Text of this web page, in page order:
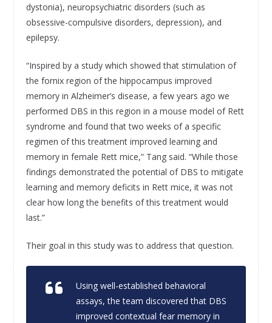
dystonia), neuropsychiatric disorders (such as
obsessive-compulsive disorders, depression), and
epilepsy.
“Inspired by a study which showed that stimulation of
the fornix region of the hippocampus improved
memory in Alzheimer’s disease, a few years ago we
performed DBS in this region in a mouse model of Rett
syndrome and found that two weeks of a specific
regimen of this treatment improved learning and
memory in female Rett mice,” Tang said. “While those
findings demonstrated the potential of DBS to mitigate
learning and memory deficits in Rett mice, it was not
clear how long the benefits of this treatment would
last.”
Their goal in this study was to address that question.
Using well-established behavioral
assays, the team discovered that DBS
improved contextual fear memory in